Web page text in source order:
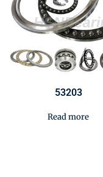
53203
Read more